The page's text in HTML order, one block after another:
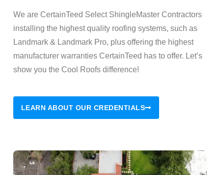
We are CertainTeed Select ShingleMaster Contractors
installing the highest quality roofing systems, such as
Landmark & Landmark Pro, plus offering the highest
manufacturer warranties CertainTeed has to offer. Let’s
show you the Cool Roofs difference!
LEARN ABOUT OUR CREDENTIALS